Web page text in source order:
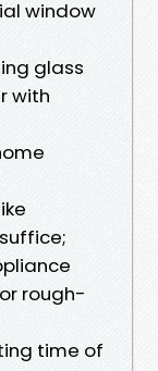
window
glass
with
rough-
time of